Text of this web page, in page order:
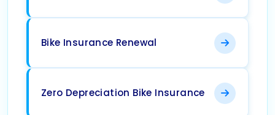
Bike Insurance Renewal
Zero Depreciation Bike Insurance